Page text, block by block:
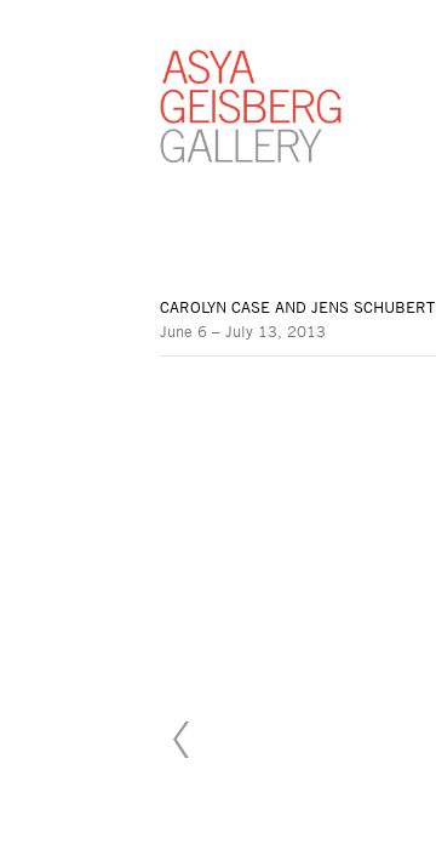
CAROLYN CASE AND JENS SCHUBERT
June 6 – July 13, 2013